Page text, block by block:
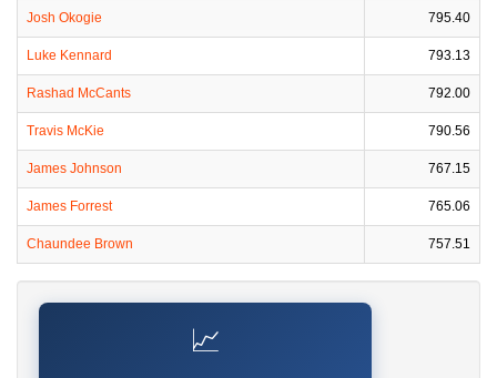
Josh Okogie 795.40
Luke Kennard 793.13
Rashad McCants 792.00
Travis McKie 790.56
James Johnson 767.15
James Forrest 765.06
Chaundee Brown 757.51
📈